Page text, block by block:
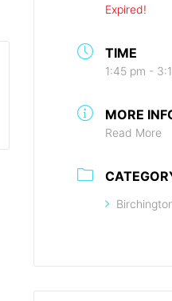
Expired!
TIME
1:45 pm -
MORE
Read More